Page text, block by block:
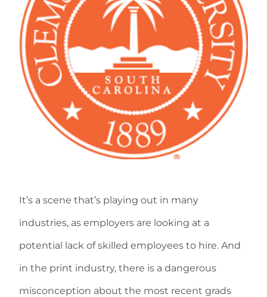
It’s a scene that’s playing out in many
industries, as employers are looking at a
potential lack of skilled employees to hire. And
in the print industry, there is a dangerous
misconception about the most recent grads